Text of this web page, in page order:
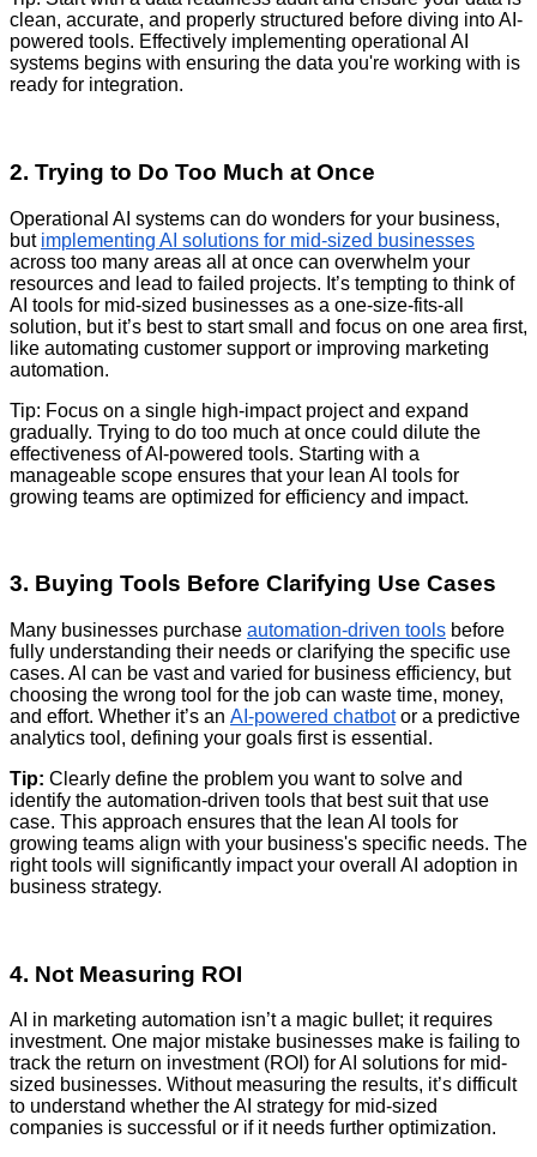
clean, accurate, and properly structured before diving into AI-
powered tools. Effectively implementing operational AI
systems begins with ensuring the data you're working with is
ready for integration.
2. Trying to Do Too Much at Once
Operational AI systems can do wonders for your business,
but implementing AI solutions for mid-sized businesses
across too many areas all at once can overwhelm your
resources and lead to failed projects. It’s tempting to think of
AI tools for mid-sized businesses as a one-size-fits-all
solution, but it’s best to start small and focus on one area first,
like automating customer support or improving marketing
automation.
Tip: Focus on a single high-impact project and expand
gradually. Trying to do too much at once could dilute the
effectiveness of AI-powered tools. Starting with a
manageable scope ensures that your lean AI tools for
growing teams are optimized for efficiency and impact.
3. Buying Tools Before Clarifying Use Cases
Many businesses purchase automation-driven tools before
fully understanding their needs or clarifying the specific use
cases. AI can be vast and varied for business efficiency, but
choosing the wrong tool for the job can waste time, money,
and effort. Whether it’s an AI-powered chatbotor a predictive
analytics tool, defining your goals first is essential.
Tip: Clearly define the problem you want to solve and
identify the automation-driven tools that best suit that use
case. This approach ensures that the lean AI tools for
growing teams align with your business's specific needs. The
right tools will significantly impact your overall AI adoption in
business strategy.
4. Not Measuring ROI
AI in marketing automation isn’t a magic bullet; it requires
investment. One major mistake businesses make is failing to
track the return on investment (ROI) for AI solutions for mid-
sized businesses. Without measuring the results, it’s difficult
to understand whether the AI strategy for mid-sized
companies is successful or if it needs further optimization.